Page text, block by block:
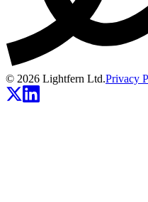
© 2026 Lightfern Ltd.Privacy